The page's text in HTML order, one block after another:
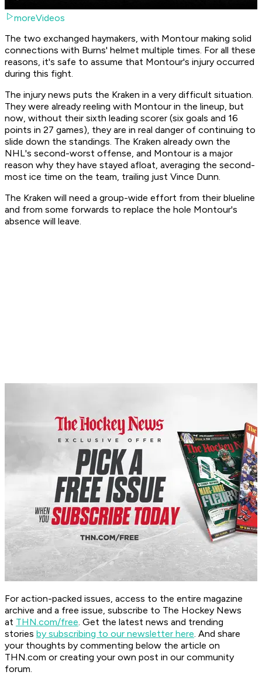
moreVideos
The two exchanged haymakers, with Montour making solid
connections with Burns' helmet multiple times. For all these
reasons, it's safe to assume that Montour's injury occurred
during this fight.
The injury news puts the Kraken in a very difficult situation.
They were already reeling with Montour in the lineup, but
now, without their sixth leading scorer (six goals and 16
points in 27 games), they are in real danger of continuing to
slide down the standings. The Kraken already own the
NHL's second-worst offense, and Montour is a major
reason why they have stayed afloat, averaging the second-
most ice time on the team, trailing just Vince Dunn.
The Kraken will need a group-wide effort from their blueline
and from some forwards to replace the hole Montour's
absence will leave.
For action-packed issues, access to the entire magazine
archive and a free issue, subscribe to The Hockey News
at THN.com/free. Get the latest news and trending
stories by subscribing to our newsletter here. And share
your thoughts by commenting below the article on
THN.com or creating your own post in our community
forum.